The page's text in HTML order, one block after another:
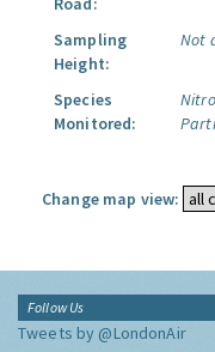
Sampling
Height:
Not
Species
Monitored:
Change map view:
Follow Us
Tweets by @LondonAir